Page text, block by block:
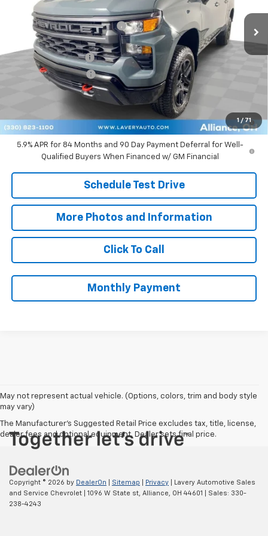
1 / 71
$56,065
Price reduction below MSRP: -$3,345
Internet Price:
$52,720
Documentation Fee
+$398
Title Processing Fee
0% APR for 60 Months and No Monthly Payments for 90 Days for
Well-Qualified Buyers When Financed w/ GM Financial
5.9% APR for 84 Months and 90 Day Payment Deferral for Well-
Qualified Buyers When Financed w/ GM Financial
Schedule Test Drive
More Photos and Information
Click To Call
Monthly Payment
May not represent actual vehicle. (Options, colors, trim and body style
may vary)
The Manufacturer's Suggested Retail Price excludes tax, title, license,
dealer fees and optional equipment. Dealer sets final price.
Copyright © 2026 by DealerOn Sitemap Privacy | Lavery Automotive Sales
and Service Chevrolet
1096 W State st, Alliance, OH 44601 | Sales: 330-
238-4243